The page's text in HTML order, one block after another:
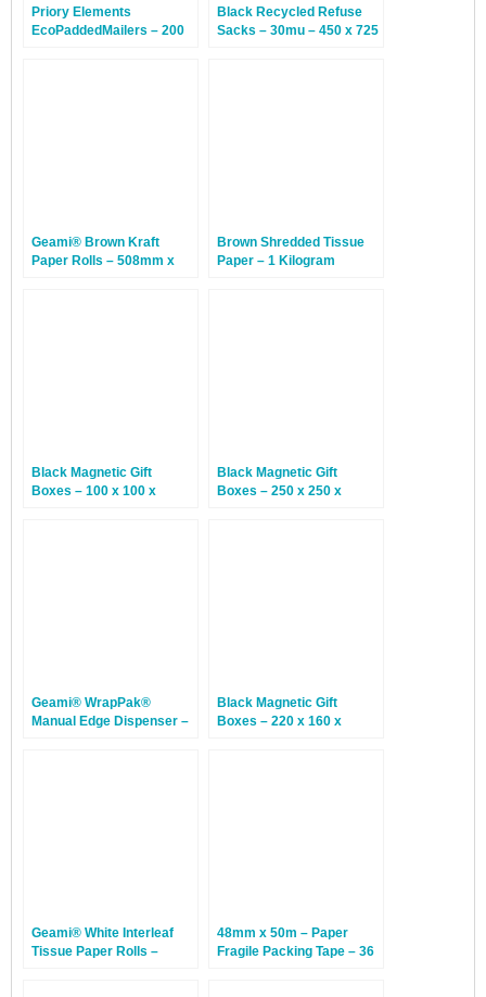
Priory Elements
EcoPaddedMailers – 200
Black Recycled Refuse
Sacks – 30mu – 450 x 725
Geami® Brown Kraft
Paper Rolls – 508mm x
Brown Shredded Tissue
Paper – 1 Kilogram
Black Magnetic Gift
Boxes – 100 x 100 x
Black Magnetic Gift
Boxes – 250 x 250 x
Geami® WrapPak®
Manual Edge Dispenser –
Black Magnetic Gift
Boxes – 220 x 160 x
Geami® White Interleaf
Tissue Paper Rolls –
48mm x 50m – Paper
Fragile Packing Tape – 36